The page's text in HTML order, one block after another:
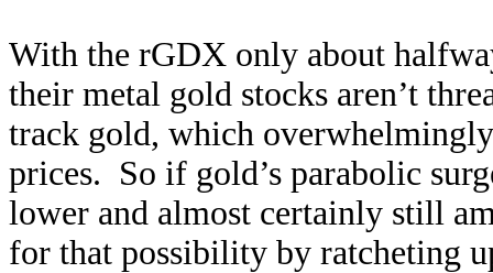
With the rGDX only about
their metal gold stocks aren’t
track gold, which
prices. So if gold’s parabolic
lower and almost certainly still
for that possibility by ratcheting